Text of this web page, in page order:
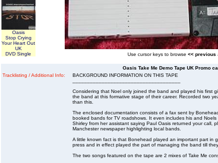
Oasis
Stop Crying
Your Heart Out
UK
DVD Single
Use cursor keys to browse << previous
Oasis Take Me Demo Tape UK Promo
Tracklisting / Additional Info:
BACKGROUND INFORMATION ON THIS TAPE
Considering that Noel only joined the band and played his first
the band at this formative stage of their career. Recorded two
than this.
The enclosed documentation consists of a fax sent by
booked bands for TV roadshows. It even includes his and
Shirley from her assistant saying Paul Oasis returned your call,
Manchester newspaper highlighting local bands.
A little known fact is that Bonehead played an important part in
press and in effect played the part of managing the band till
The two songs featured on the tape are 2 mixes of Take Me